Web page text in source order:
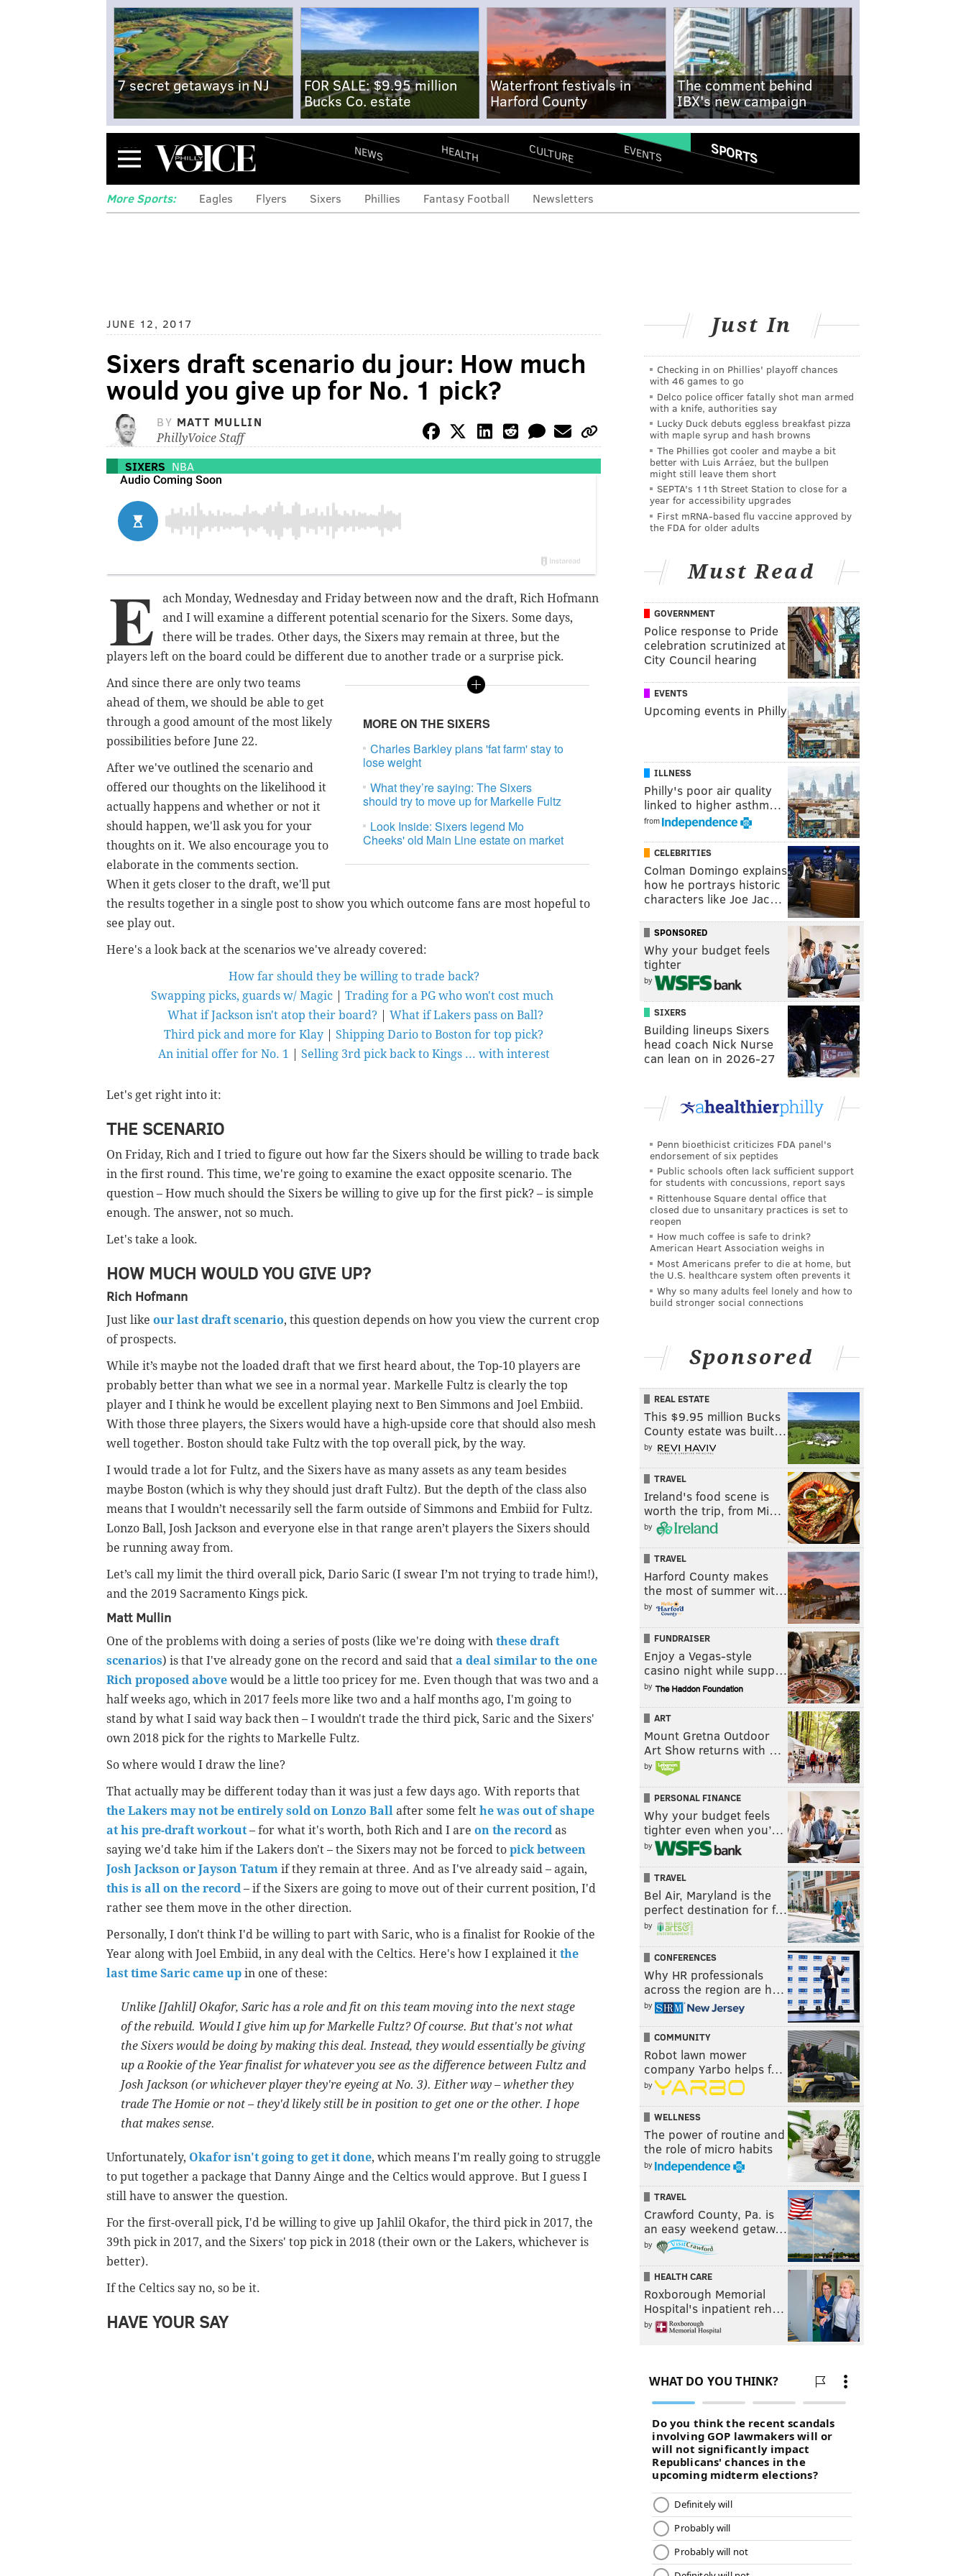
7 secret getaways in NJ
FOR SALE: $9.95 million
Bucks Co. estate
Waterfront festivals in
Harford County
The comment behind
IBX's new campaign
Menu NEWS HEALTH CULTURE EVENTS SPORTS
More Sports: Eagles Flyers Sixers Phillies Fantasy Football Newsletters
JUNE 12, 2017
Sixers draft scenario du jour: How much
would you give up for No. 1 pick?
BY MATT MULLIN
PhillyVoice Staff
SIXERS NBA
E
ach Monday, Wednesday and Friday between now and the draft, Rich Hofmann
and I will examine a different potential scenario for the Sixers. Some days,
there will be trades. Other days, the Sixers may remain at three, but the
players left on the board could be different due to another trade or a surprise pick.
MORE ON THE SIXERS
Charles Barkley plans 'fat farm' stay to
lose weight
What they’re saying: The Sixers
should try to move up for Markelle Fultz
Look Inside: Sixers legend Mo
Cheeks' old Main Line estate on market
And since there are only two teams
ahead of them, we should be able to get
through a good amount of the most likely
possibilities before June 22.
After we've outlined the scenario and
offered our thoughts on the likelihood it
actually happens and whether or not it
should happen, we'll ask you for your
thoughts on it. We also encourage you to
elaborate in the comments section.
When it gets closer to the draft, we'll put
the results together in a single post to show you which outcome fans are most hopeful to
see play out.
Here's a look back at the scenarios we've already covered:
How far should they be willing to trade back?
Swapping picks, guards w/ Magic
Trading for a PG who won't cost much
What if Jackson isn't atop their board?| What if Lakers pass on Ball?
Third pick and more for Klay
Shipping Dario to Boston for top pick?
An initial offer for No. 1
Selling 3rd pick back to Kings ... with interest
Let's get right into it:
THE SCENARIO
On Friday, Rich and I tried to figure out how far the Sixers should be willing to trade back
in the first round. This time, we're going to examine the exact opposite scenario. The
question – How much should the Sixers be willing to give up for the first pick? – is simple
enough. The answer, not so much.
Let's take a look.
HOW MUCH WOULD YOU GIVE UP?
Rich Hofmann
Just like our last draft scenario, this question depends on how you view the current crop
of prospects.
While it’s maybe not the loaded draft that we first heard about, the Top-10 players are
probably better than what we see in a normal year. Markelle Fultz is clearly the top
player and I think he would be excellent playing next to Ben Simmons and Joel Embiid.
With those three players, the Sixers would have a high-upside core that should also mesh
well together. Boston should take Fultz with the top overall pick, by the way.
I would trade a lot for Fultz, and the Sixers have as many assets as any team besides
maybe Boston (which is why they should just draft Fultz). But the depth of the class also
means that I wouldn’t necessarily sell the farm outside of Simmons and Embiid for Fultz.
Lonzo Ball, Josh Jackson and everyone else in that range aren’t players the Sixers should
be running away from.
Let’s call my limit the third overall pick, Dario Saric (I swear I’m not trying to trade him!),
and the 2019 Sacramento Kings pick.
Matt Mullin
One of the problems with doing a series of posts (like we're doing with these draft
scenarios) is that I've already gone on the record and said that a deal similar to the one
Rich proposed above would be a little too pricey for me. Even though that was two and a
half weeks ago, which in 2017 feels more like two and a half months ago, I'm going to
stand by what I said way back then – I wouldn't trade the third pick, Saric and the Sixers'
own 2018 pick for the rights to Markelle Fultz.
So where would I draw the line?
That actually may be different today than it was just a few days ago. With reports that
the Lakers may not be entirely sold on Lonzo Ball after some felt he was out of shape
at his pre-draft workout – for what it's worth, both Rich and I are on the recordas
saying we'd take him if the Lakers don't – the Sixers may not be forced to pick between
Josh Jackson or Jayson Tatum if they remain at three. And as I've already said – again,
this is all on the record– if the Sixers are going to move out of their current position, I'd
rather see them move in the other direction.
Personally, I don't think I'd be willing to part with Saric, who is a finalist for Rookie of the
Year along with Joel Embiid, in any deal with the Celtics. Here's how I explained it the
last time Saric came up in one of these:
Unlike [Jahlil] Okafor, Saric has a role and fit on this team moving into the next stage
of the rebuild. Would I give him up for Markelle Fultz? Of course. But that's not what
the Sixers would be doing by making this deal. Instead, they would essentially be giving
up a Rookie of the Year finalist for whatever you see as the difference between Fultz and
Josh Jackson (or whichever player they're eyeing at No. 3). Either way – whether they
trade The Homie or not – they'd likely still be in position to get one or the other. I hope
that makes sense.
Unfortunately, Okafor isn't going to get it done, which means I'm really going to struggle
to put together a package that Danny Ainge and the Celtics would approve. But I guess I
still have to answer the question.
For the first-overall pick, I'd be willing to give up Jahlil Okafor, the third pick in 2017, the
39th pick in 2017, and the Sixers' top pick in 2018 (their own or the Lakers, whichever is
better).
If the Celtics say no, so be it.
HAVE YOUR SAY
Just In
Checking in on Phillies' playoff chances
with 46 games to go
Delco police officer fatally shot man armed
with a knife, authorities say
Lucky Duck debuts eggless breakfast pizza
with maple syrup and hash browns
The Phillies got cooler and maybe a bit
better with Luis Arráez, but the bullpen
might still leave them short
SEPTA's 11th Street Station to close for a
year for accessibility upgrades
First mRNA-based flu vaccine approved by
the FDA for older adults
Must Read
GOVERNMENT
Police response to Pride
celebration scrutinized at
City Council hearing
EVENTS
Upcoming events in Philly
ILLNESS
Philly's poor air quality
linked to higher asthm…
from
CELEBRITIES
Colman Domingo explains
how he portrays historic
characters like Joe Jac…
SPONSORED
Why your budget feels
tighter
by
SIXERS
Building lineups Sixers
head coach Nick Nurse
can lean on in 2026-27
Penn bioethicist criticizes FDA panel's
endorsement of six peptides
Public schools often lack sufficient support
for students with concussions, report says
Rittenhouse Square dental office that
closed due to unsanitary practices is set to
reopen
How much coffee is safe to drink?
American Heart Association weighs in
Most Americans prefer to die at home, but
the U.S. healthcare system often prevents it
Why so many adults feel lonely and how to
build stronger social connections
Sponsored
REAL ESTATE
This $9.95 million Bucks
County estate was built…
by
TRAVEL
Ireland's food scene is
worth the trip, from Mi…
by
TRAVEL
Harford County makes
the most of summer wit…
by
FUNDRAISER
Enjoy a Vegas-style
casino night while supp…
by
ART
Mount Gretna Outdoor
Art Show returns with …
by
PERSONAL FINANCE
Why your budget feels
tighter even when you’…
by
TRAVEL
Bel Air, Maryland is the
perfect destination for f…
by
CONFERENCES
Why HR professionals
across the region are h…
by
COMMUNITY
Robot lawn mower
company Yarbo helps f…
by
WELLNESS
The power of routine and
the role of micro habits
by
TRAVEL
Crawford County, Pa. is
an easy weekend getaw…
by
HEALTH CARE
Roxborough Memorial
Hospital's inpatient reh…
by